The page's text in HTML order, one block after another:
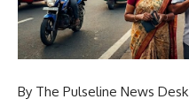
By The Pulseline News Desk